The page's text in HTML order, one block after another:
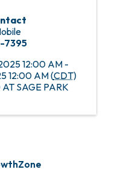
7395
12:00 AM -
12:00 AM (CDT)
AT SAGE PARK